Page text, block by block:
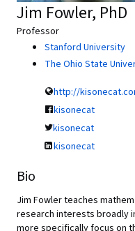
Jim Fowler, PhD
Professor
Stanford University
The Ohio State
http://
kisonecat
kisonecat
kisonecat
Bio
Jim Fowler teaches
research interests broadly
more specifically focus on